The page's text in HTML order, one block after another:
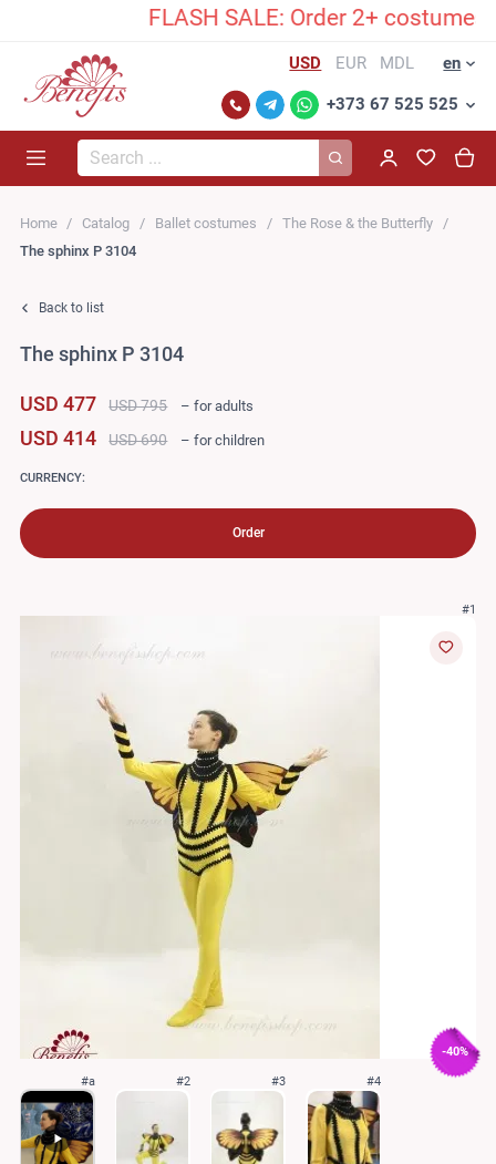
FLASH SALE: Order 2+
USD EUR MDL en
+373 67 525 525
Search...
Home Catalog Ballet costumes
The Rose & the Butterfly
The sphinx P 3104
Back to list
The sphinx P 3104
USD 477 USD 795 – for adults
USD 414 USD 690 – for children
CURRENCY:
Order
#1
-40%
#a #2 #3 #4